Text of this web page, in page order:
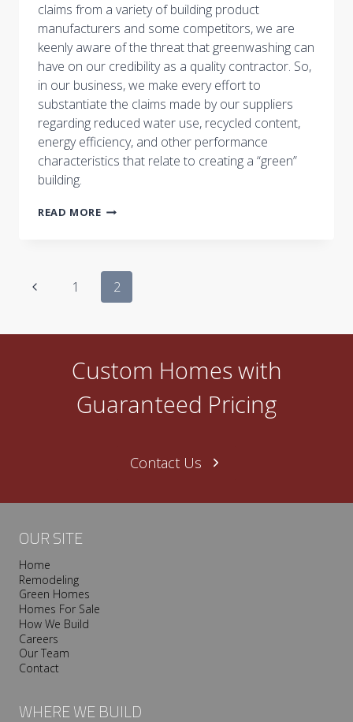
claims from a variety of building product
manufacturers and some competitors, we are
keenly aware of the threat that greenwashing can
have on our credibility as a quality contractor. So,
in our business, we make every effort to
substantiate the claims made by our suppliers
regarding reduced water use, recycled content,
energy efficiency, and other performance
characteristics that relate to creating a “green”
building.
READ MOREWHAT’S
OR
RETURN
ON
PRODUCT?
Page
Previous1 2
Custom Homes with
Guaranteed Pricing
Contact Us
OUR SITE
Home
Remodeling
Green Homes
Homes For Sale
How We Build
Careers
Our Team
Contact
WHERE WE BUILD